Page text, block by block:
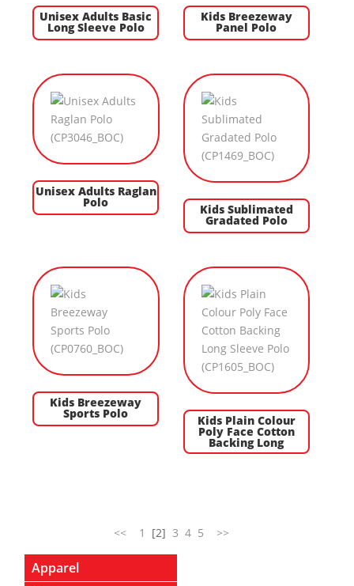
Unisex Adults Basic
Long Sleeve Polo
Kids Breezeway
Panel Polo
Unisex Adults Raglan
Polo Kids Sublimated
Gradated Polo
Kids Breezeway
Sports Polo Kids Plain Colour
Poly Face Cotton
Backing Long
<< 1 [2] 3 4 5 >>
Apparel